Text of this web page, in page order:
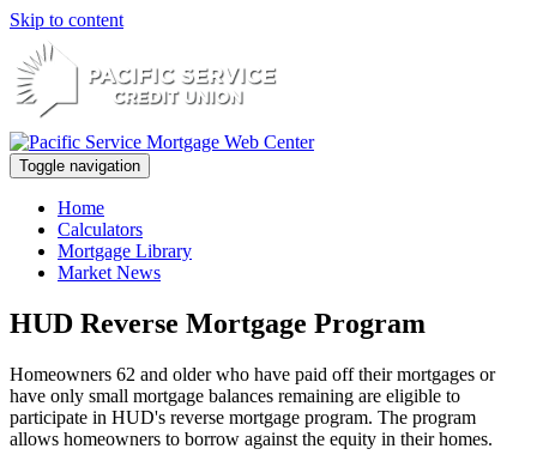
Skip to content
Toggle navigation
Home
Calculators
Mortgage Library
Market News
HUD Reverse Mortgage Program
Homeowners 62 and older who have paid off their mortgages or
have only small mortgage balances remaining are eligible to
participate in HUD's reverse mortgage program. The program
allows homeowners to borrow against the equity in their homes.